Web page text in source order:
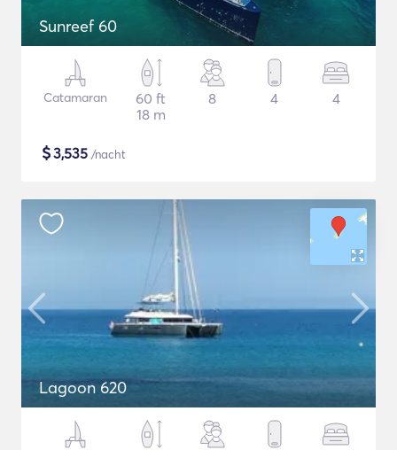
Sunreef 60
Catamaran
60 ft
18 m
8 4 4
$3,535 /nacht
Lagoon 620